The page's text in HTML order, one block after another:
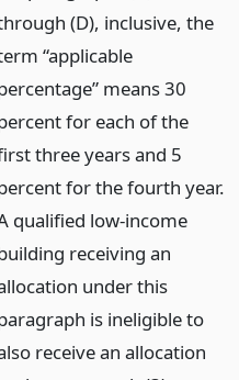
(D), inclusive, the
“applicable
means 30
for each of the
three years and 5
for the fourth year.
qualified low-income
receiving an
under this
is ineligible to
receive an allocation